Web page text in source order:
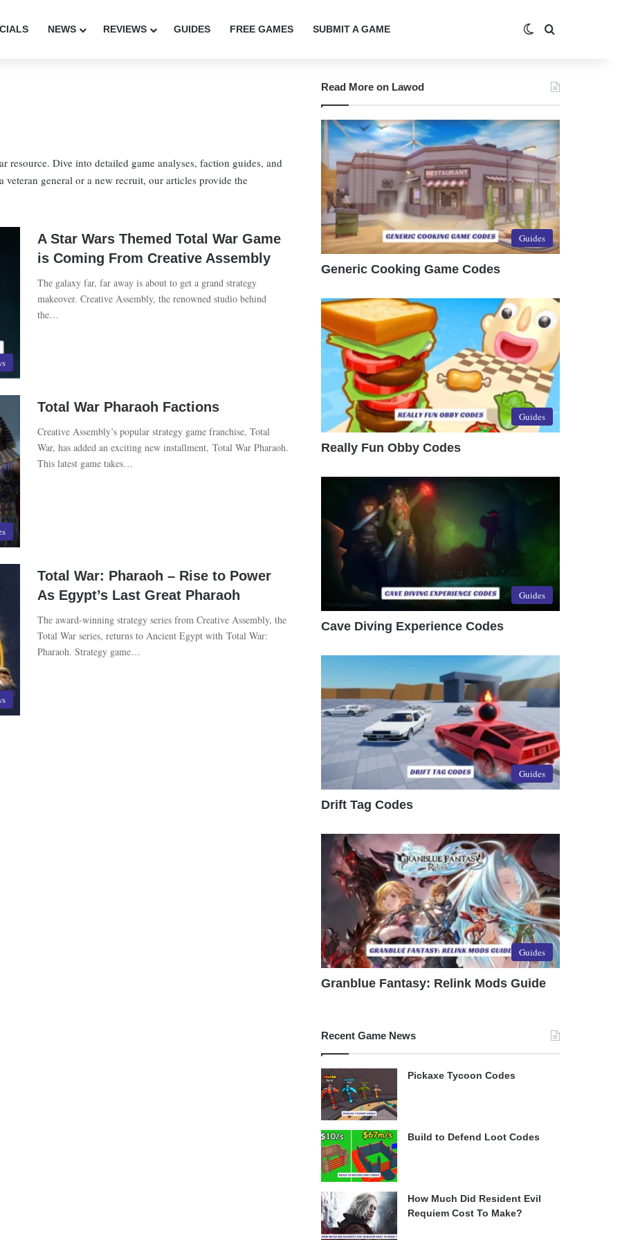
NEWS REVIEWS GUIDES FREE GAMES SUBMIT A GAME Switch skin
Dive into detailed game analyses, faction guides, and
veteran general or a new recruit, our articles provide the
A Star Wars Themed Total War Game
is Coming From Creative Assembly
The galaxy far, far away is about to get a grand strategy
makeover. Creative Assembly, the renowned studio behind
the…
Total War Pharaoh Factions
Creative Assembly’s popular strategy game franchise, Total
War, has added an exciting new installment, Total War Pharaoh.
This latest game takes…
Total War: Pharaoh – Rise to Power
As Egypt’s Last Great Pharaoh
The award-winning strategy series from Creative Assembly, the
Total War series, returns to Ancient Egypt with Total War:
Pharaoh. Strategy game…
Read More on Lawod
Guides
Generic Cooking Game Codes
Guides
Really Fun Obby Codes
Guides
Cave Diving Experience Codes
Guides
Drift Tag Codes
Guides
Granblue Fantasy: Relink Mods Guide
Recent Game News
Pickaxe Tycoon Codes
Build to Defend Loot Codes
How Much Did Resident Evil
Requiem Cost To Make?